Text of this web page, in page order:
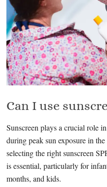
Can I use
Sunscreen plays a crucial role
during peak sun exposure in
selecting the right sunscreen
is essential, particularly for
months, and kids.